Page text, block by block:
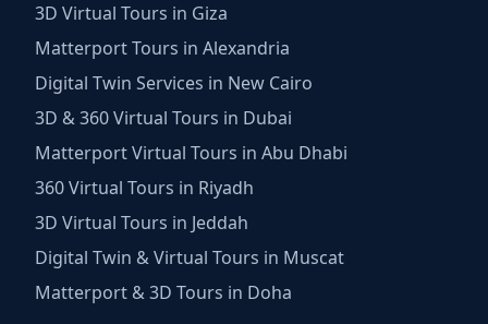
3D Virtual Tours in Giza
Matterport Tours in Alexandria
Digital Twin Services in New Cairo
3D & 360 Virtual Tours in Dubai
Matterport Virtual Tours in Abu Dhabi
360 Virtual Tours in Riyadh
3D Virtual Tours in Jeddah
Digital Twin & Virtual Tours in Muscat
Matterport & 3D Tours in Doha